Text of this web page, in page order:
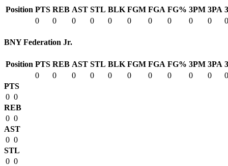
Position PTS REB AST STL BLK FGM FGA FG% 3PM 3PA
0
0 0 0 0 0 0 0 0 0 0
BNY Federation Jr.
Position PTS REB AST STL BLK FGM FGA FG% 3PM 3PA
0
0 0 0 0 0 0 0 0 0
0
PTS
0 0
REB
0 0
AST
0 0
STL
0 0